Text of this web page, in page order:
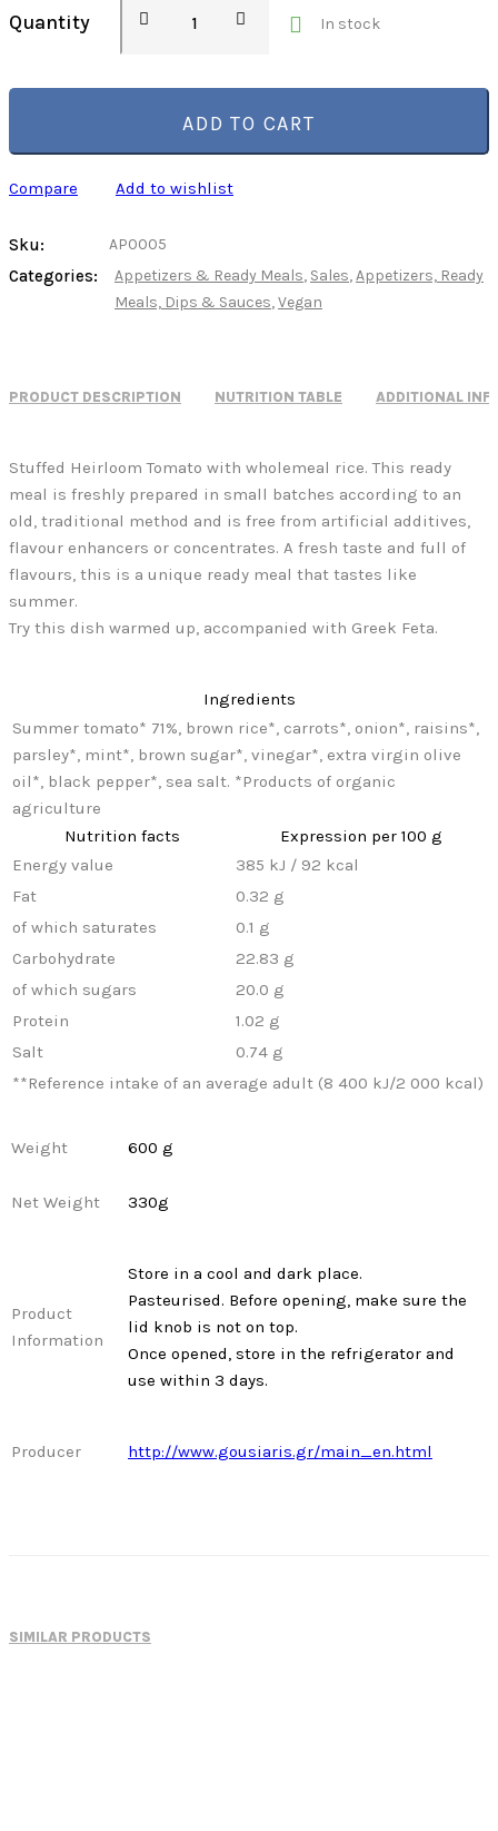
Quantity
Heirloom
Tomato
with
quantity
In stock
ADD TO CART
Compare Add to wishlist
Sku: AP0005
Categories: Appetizers & Ready Meals, Sales,Appetizers, Ready
Meals, Dips & Sauces,Vegan
PRODUCT DESCRIPTION NUTRITION TABLE ADDITIONAL
Stuffed Heirloom Tomato with wholemeal rice. This ready
meal is freshly prepared in small batches according to an
old, traditional method and is free from artificial additives,
flavour enhancers or concentrates. A fresh taste and full of
flavours, this is a unique ready meal that tastes like
summer.
Try this dish warmed up, accompanied with Greek Feta.
Ingredients
Summer tomato* 71%, brown rice*, carrots*, onion*, raisins*,
parsley*, mint*, brown sugar*, vinegar*, extra virgin olive
oil*, black pepper*, sea salt. *Products of organic
agriculture
Nutrition facts
Expression per 100 g
Energy value
385 kJ / 92 kcal
Fat
0.32 g
of which saturates
0.1 g
Carbohydrate
22.83 g
of which sugars
20.0 g
Protein
1.02 g
Salt
0.74 g
**Reference intake of an average adult (8 400 kJ/2 000 kcal)
Weight 600 g
Net Weight 330g
Product
Information
Store in a cool and dark place.
Pasteurised. Before opening, make sure the
lid knob is not on top.
Once opened, store in the refrigerator and
use within 3 days.
Producer http://www.gousiaris.gr/main_en.html
SIMILAR PRODUCTS